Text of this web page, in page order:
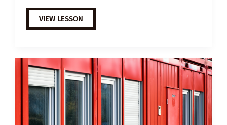
B1
ESL
VIDEO
UP
VIEW LESSON